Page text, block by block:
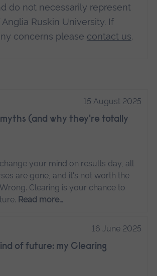
do not necessarily represent
Ruskin University. If
concerns please contact us.
15 August 2025
(and why they're totally
your mind on results day, all
are gone, and it's not worth the
Clearing is your chance to
Read more…
16 June 2025
of future: my Clearing